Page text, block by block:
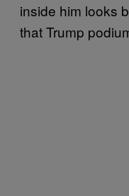
inside him looks
that Trump